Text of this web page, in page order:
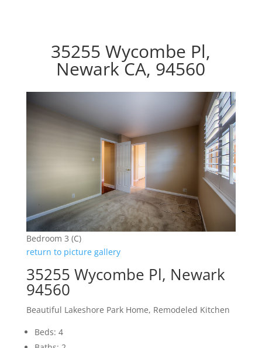
35255 Wycombe Pl,
Newark CA, 94560
Bedroom 3 (C)
return to picture gallery
35255 Wycombe Pl, Newark
94560
Beautiful Lakeshore Park Home, Remodeled Kitchen
Beds: 4